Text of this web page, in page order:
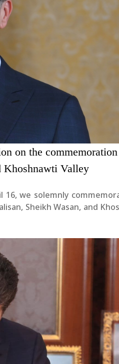
on the
Khoshnawti Valley
Sheikh Wasan, and